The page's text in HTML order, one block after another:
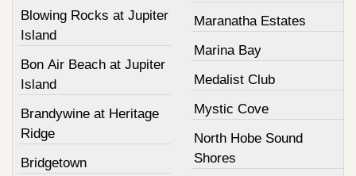
Blowing Rocks at Jupiter
Island
Bon Air Beach at Jupiter
Island
Brandywine at Heritage
Ridge
Bridgetown
Maranatha Estates
Marina Bay
Medalist Club
Mystic Cove
North Hobe Sound
Shores